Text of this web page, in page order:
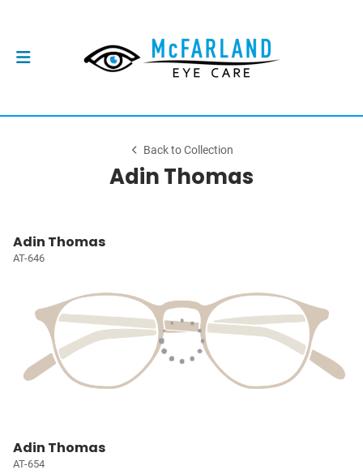
Back to Collection
Adin Thomas
Adin Thomas
AT-646
Adin Thomas
AT-654